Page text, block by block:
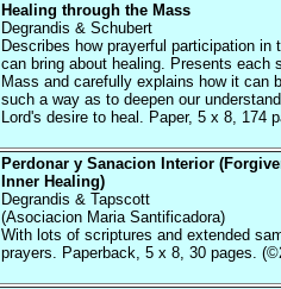
Healing through the Mass
Degrandis & Schubert
Describes how prayerful participation in
can bring about healing. Presents each
Mass and carefully explains how it can
such a way as to deepen our
Lord's desire to heal. Paper, 5 x 8, 174
Perdonar y Sanacion Interior
Inner Healing)
Degrandis & Tapscott
(Asociacion Maria Santificadora)
With lots of scriptures and extended
prayers. Paperback, 5 x 8, 30 pages.